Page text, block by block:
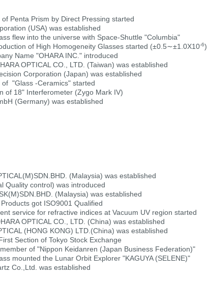
Penta Prism by Direct Pressing started
(USA) was established
flew into the universe with Space-Shuttle "Columbia"
of High Homogeneity Glasses started (±0.5∼±1.0X10-6)
Name "OHARA INC." introduced
OPTICAL CO., LTD. (Taiwan) was established
Corporation (Japan) was established
of "Glass -Ceramics" started
of 18" Interferometer (Zygo Mark IV)
(Germany) was established
(Malaysia) was established
Quality control) was introduced
(Malaysia) was established
got ISO9001 Qualified
service for refractive indices at Vacuum UV region started
OPTICAL CO., LTD. (China) was established
(HONG KONG) LTD.(China) was established
Section of Tokyo Stock Exchange
of "Nippon Keidanren (Japan Business Federation)"
mounted the Lunar Orbit Explorer "KAGUYA (SELENE)"
Co.,Ltd. was established